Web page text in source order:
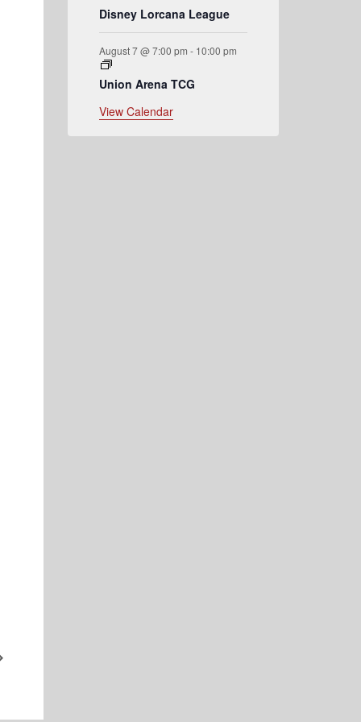
Disney Lorcana League
August 7 @ 7:00 pm - 10:00 pm
Union Arena TCG
View Calendar